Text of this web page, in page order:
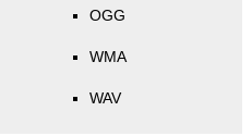
OGG
WMA
WAV